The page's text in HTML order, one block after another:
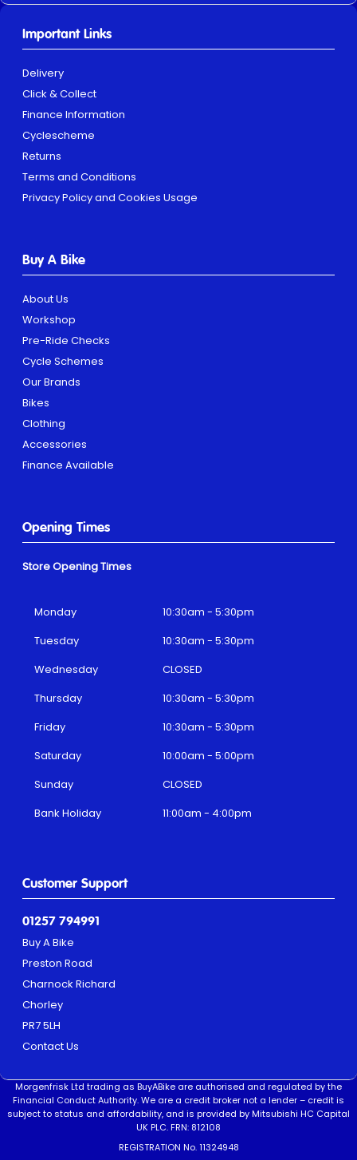
Important Links
Delivery
Click & Collect
Finance Information
Cyclescheme
Returns
Terms and Conditions
Privacy Policy and Cookies Usage
Buy A Bike
About Us
Workshop
Pre-Ride Checks
Cycle Schemes
Our Brands
Bikes
Clothing
Accessories
Finance Available
Customer Support
01257 794991
Buy A Bike
Preston Road
Charnock Richard
Chorley
PR7 5LH
Contact Us
Opening Times
Store Opening Times
Monday
10:30am - 5:30pm
Tuesday
10:30am - 5:30pm
Wednesday
CLOSED
Thursday
10:30am - 5:30pm
Friday
10:30am - 5:30pm
Saturday
10:00am - 5:00pm
Sunday
CLOSED
Bank Holiday
11:00am - 4:00pm
Morgenfrisk Ltd trading as BuyABike are authorised and regulated by the
Financial Conduct Authority. We are a credit broker not a lender – credit is
subject to status and affordability, and is provided by Mitsubishi HC Capital
UK PLC. FRN: 812108
REGISTRATION No. 11324948